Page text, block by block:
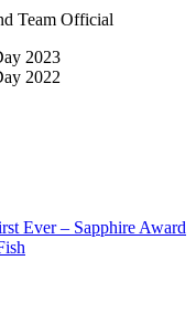
Team Official
2023
2022
Ever – Sapphire Award